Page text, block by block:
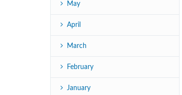
May
April
March
February
January